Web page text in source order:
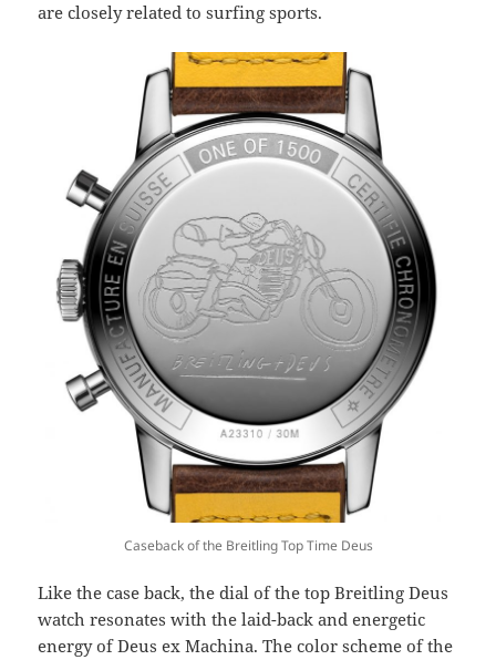
are closely related to surfing sports.
Caseback of the Breitling Top Time Deus
Like the case back, the dial of the top Breitling Deus
watch resonates with the laid-back and energetic
energy of Deus ex Machina. The color scheme of the